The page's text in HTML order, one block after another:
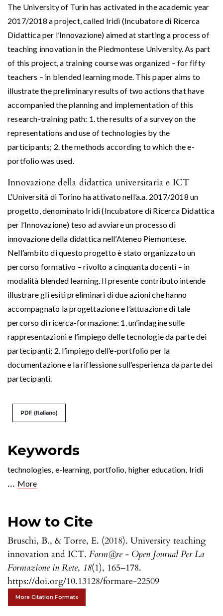
Keywords
technologies e-learning portfolio higher education Iridi
... More
How to Cite
Bruschi, B., & Torre, E. (2018). University teaching
innovation and ICT. Form@re - Open Journal Per La
Formazione in Rete, 18(1), 165–178.
https://doi.org/10.13128/formare-22509
More Citation Formats
The University of Turin has activated in the academic year
2017/2018 a project, called Iridi (Incubatore di Ricerca
Didattica per l’Innovazione) aimed at starting a process of
teaching innovation in the Piedmontese University. As part
of this project, a training course was organized – for fifty
teachers – in blended learning mode. This paper aims to
illustrate the preliminary results of two actions that have
accompanied the planning and implementation of this
research-training path: 1. the results of a survey on the
representations and use of technologies by the
participants; 2. the methods according to which the e-
portfolio was used.
Innovazione della didattica universitaria e ICT
L’Università di Torino ha attivato nell’a.a. 2017/2018 un
progetto, denominato Iridi (Incubatore di Ricerca Didattica
per l’Innovazione) teso ad avviare un processo di
innovazione della didattica nell’Ateneo Piemontese.
Nell’ambito di questo progetto è stato organizzato un
percorso formativo – rivolto a cinquanta docenti – in
modalità blended learning. Il presente contributo intende
illustrare gli esiti preliminari di due azioni che hanno
accompagnato la progettazione e l’attuazione di tale
percorso di ricerca-formazione: 1. un’indagine sulle
rappresentazioni e l’impiego delle tecnologie da parte dei
partecipanti; 2. l’impiego dell’e-portfolio per la
documentazione e la riflessione sull’esperienza da parte dei
partecipanti.
PDF (Italiano)